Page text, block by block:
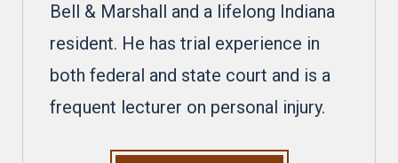
Bell & Marshall and a lifelong Indiana
resident. He has trial experience in
both federal and state court and is a
frequent lecturer on personal injury.